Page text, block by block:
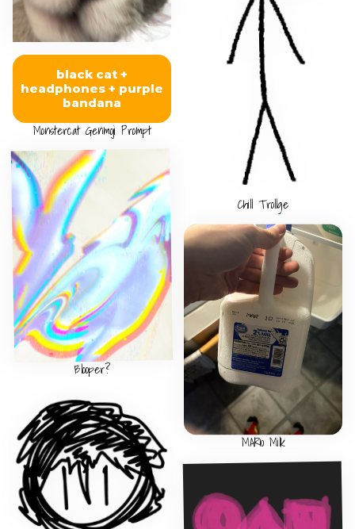
black cat +
headphones + purple
bandana
Monstercat Genmoji Prompt
Chill Trollge
Blooper?
MAR10 Milk